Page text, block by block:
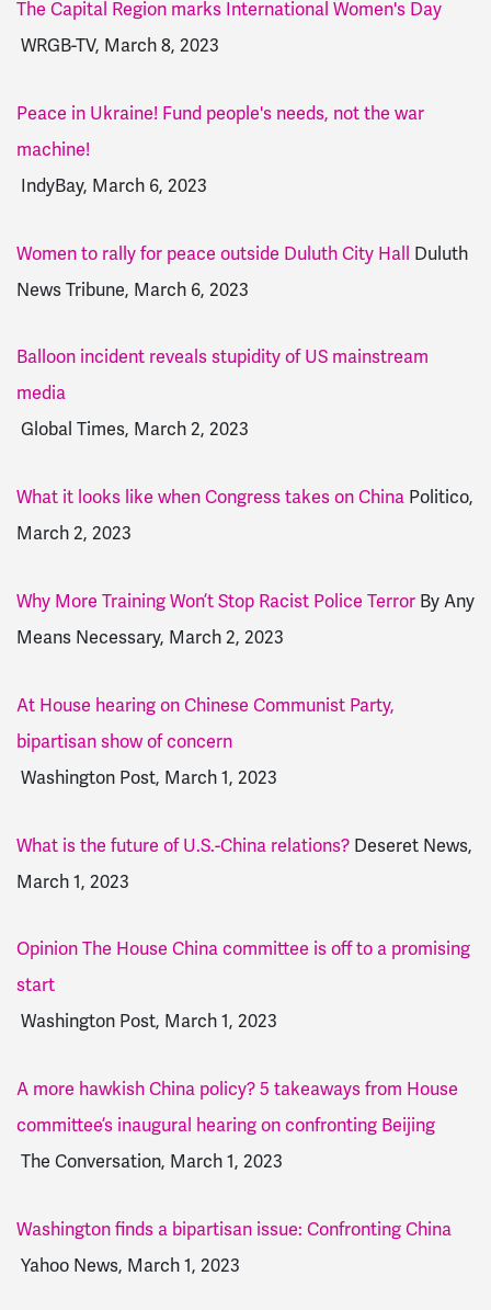
The Capital Region marks International Women's Day
WRGB-TV, March 8, 2023
Peace in Ukraine! Fund people's needs, not the war
machine!
IndyBay, March 6, 2023
Women to rally for peace outside Duluth City Hall Duluth
News Tribune, March 6, 2023
Balloon incident reveals stupidity of US mainstream
media
Global Times, March 2, 2023
What it looks like when Congress takes on China Politico,
March 2, 2023
Why More Training Won’t Stop Racist Police Terror By Any
Means Necessary, March 2, 2023
At House hearing on Chinese Communist Party,
bipartisan show of concern
Washington Post, March 1, 2023
What is the future of U.S.-China relations? Deseret News,
March 1, 2023
Opinion The House China committee is off to a promising
start
Washington Post, March 1, 2023
A more hawkish China policy? 5 takeaways from House
committee’s inaugural hearing on confronting Beijing
The Conversation, March 1, 2023
Washington finds a bipartisan issue: Confronting China
Yahoo News, March 1, 2023